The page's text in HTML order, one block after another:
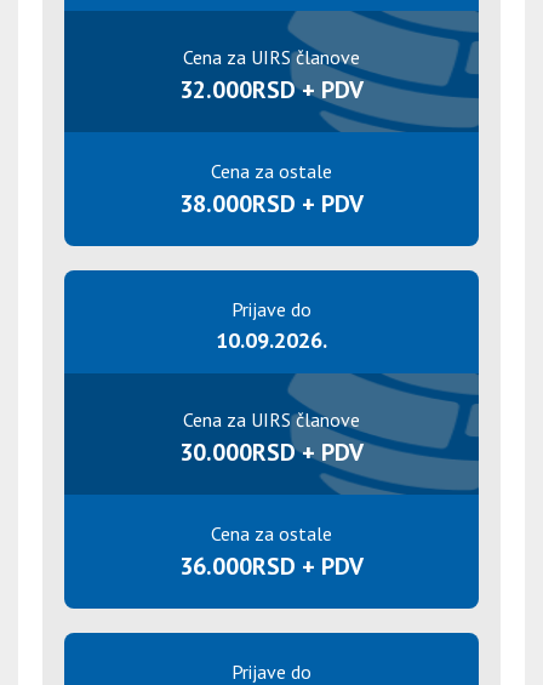
Prijave do
Prijave do
10.09.2026.
Cena za UIRS članove
30.000RSD + PDV
Cena za ostale
36.000RSD + PDV
Cena za UIRS članove
32.000RSD + PDV
Cena za ostale
38.000RSD + PDV